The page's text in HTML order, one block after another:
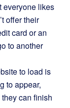
everyone likes
offer their
card or an
to another
to load is
to appear,
can finish